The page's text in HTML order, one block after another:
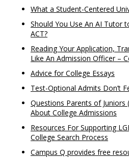
What a Student-Centered
Should You Use An AI Tutor
ACT?
Reading Your Application,
Like An Admission Officer –
Advice for College Essays
Test-Optional Admits Don’t
Questions Parents of
About College Admissions
Resources For Supporting
College Search Process
Campus Q provides free